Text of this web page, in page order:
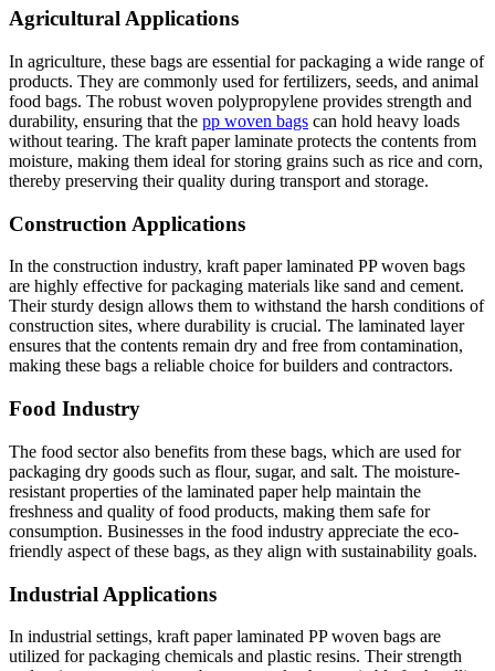
Agricultural Applications
In agriculture, these bags are essential for packaging a wide range of
products. They are commonly used for fertilizers, seeds, and animal
food bags. The robust woven polypropylene provides strength and
durability, ensuring that the pp woven bags can hold heavy loads
without tearing. The kraft paper laminate protects the contents from
moisture, making them ideal for storing grains such as rice and corn,
thereby preserving their quality during transport and storage.
Construction Applications
In the construction industry, kraft paper laminated PP woven bags
are highly effective for packaging materials like sand and cement.
Their sturdy design allows them to withstand the harsh conditions of
construction sites, where durability is crucial. The laminated layer
ensures that the contents remain dry and free from contamination,
making these bags a reliable choice for builders and contractors.
Food Industry
The food sector also benefits from these bags, which are used for
packaging dry goods such as flour, sugar, and salt. The moisture-
resistant properties of the laminated paper help maintain the
freshness and quality of food products, making them safe for
consumption. Businesses in the food industry appreciate the eco-
friendly aspect of these bags, as they align with sustainability goals.
Industrial Applications
In industrial settings, kraft paper laminated PP woven bags are
utilized for packaging chemicals and plastic resins. Their strength